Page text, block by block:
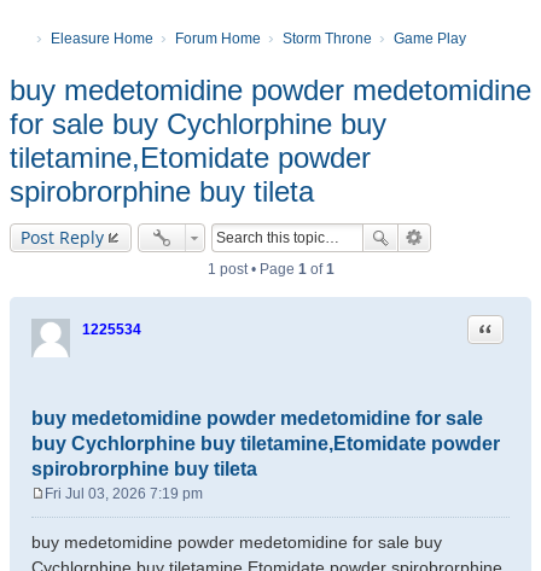
Eleasure Home Forum Home Storm Throne Game Play
buy medetomidine powder medetomidine
for sale buy Cychlorphine buy
tiletamine,Etomidate powder
spirobrorphine buy tileta
Post Reply
1 post • Page 1of1
1225534
buy medetomidine powder medetomidine for sale
buy Cychlorphine buy tiletamine,Etomidate powder
spirobrorphine buy tileta
Quote
s
Fri Jul 03, 2026 7:19 pm
buy medetomidine powder medetomidine for sale buy